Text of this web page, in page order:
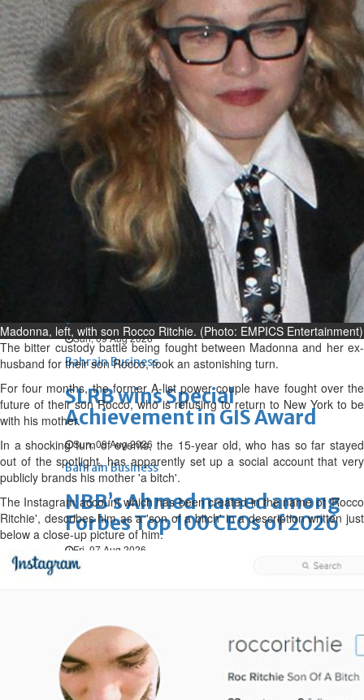
Bahrain
Man sent to prison for
torching house
Sun, 09 Aug 2026
Bahrain
Bahrain highlights GCC co-
operation in health sector
Sun, 09 Aug 2026
Bahrain Middle East World
Bahrain Business
Behind NBB’s ‘Closer to You’
Sun, 09 Aug 2026
Bahrain Business
SLRB wins Special
Achievement in GIS Award
Sun, 09 Aug 2026
Bahrain Business
NBB’s Ahmed named among
Forbes Top 100 CEOs of 2026
Fri, 07 Aug 2026
Bahrain Business
appointed
Thu, 06 Aug 2026
Bahrain Business
Madonna, left, with son Rocco Ritchie. (Photo: EMPICS Entertainment)
The bitter custody battle being fought between Madonna and her ex-
husband for their son Rocco, took an astonishing turn.
For four months, the former A-list power couple have fought over the
future of their son Rocco, who is refusing to return to New York to be
with his mother.
In a shocking turn of events, the 15-year old, who has so far stayed
out of the spotlight,has apparently set up a social account that very
publicly brands his mother 'a bitch'.
The Instagram account which has been created in the name of 'Rocco
Ritchie', describes him as a 'son of a bitch' in a description written just
below a close-up picture of him.